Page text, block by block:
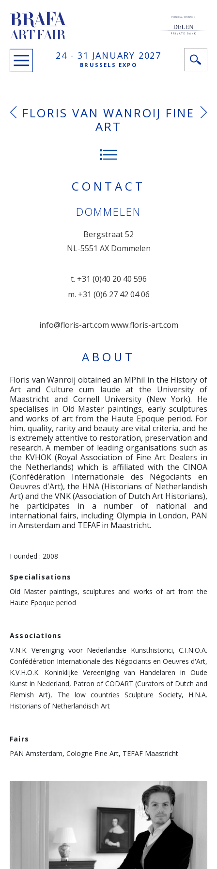
24 - 31 JANUARY 2027
BRUSSELS EXPO
PRINCIPAL SPONSOR
FLORIS VAN WANROIJ FINE
ART
CONTACT
DOMMELEN
Bergstraat 52
NL-5551 AX Dommelen
t. +31 (0)40 20 40 596
m. +31 (0)6 27 42 04 06
info@floris-art.com www.floris-art.com
ABOUT
Floris van Wanroij obtained an MPhil in the History of
Art and Culture cum laude at the University of
Maastricht and Cornell University (New York). He
specialises in Old Master paintings, early sculptures
and works of art from the Haute Epoque period. For
him, quality, rarity and beauty are vital criteria, and he
is extremely attentive to restoration, preservation and
research. A member of leading organisations such as
the KVHOK (Royal Association of Fine Art Dealers in
the Netherlands) which is affiliated with the CINOA
(Confédération Internationale des Négociants en
Oeuvres d'Art), the HNA (Historians of Netherlandish
Art) and the VNK (Association of Dutch Art Historians),
he participates in a number of national and
international fairs, including Olympia in London, PAN
in Amsterdam and TEFAF in Maastricht.
Founded : 2008
Specialisations
Old Master paintings, sculptures and works of art from the
Haute Epoque period
Associations
V.N.K. Vereniging voor Nederlandse Kunsthistorici, C.I.N.O.A.
Confédération Internationale des Négociants en Oeuvres d'Art,
K.V.H.O.K. Koninklijke Vereeniging van Handelaren in Oude
Kunst in Nederland, Patron of CODART (Curators of Dutch and
Flemish Art), The low countries Sculpture Society, H.N.A.
Historians of Netherlandisch Art
Fairs
PAN Amsterdam, Cologne Fine Art, TEFAF Maastricht